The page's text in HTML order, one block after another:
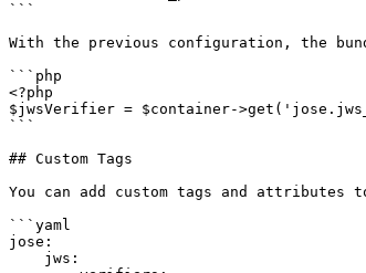
```
With the previous configuration, the
```php
<?php
$jwsVerifier = $container-
```
## Custom Tags
You can add custom tags and attributes
```yaml
jose: